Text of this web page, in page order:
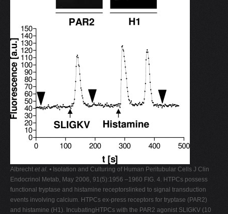
Albrecht et al. • Isolation and Culturing of Human Peritubular Cells J Clin
Endocrinol Metab, May 2006, 91(5):1956 –1960 FIG. 4. HTPCs possess
functional tryptase and histamine receptorslinked to signal transduction
events involving calcium. HTPCs ex-press receptors for tryptase (PAR2)
and histamine (H1). IncubatingHTPCs with the PAR2 agonist SLIGKV (10